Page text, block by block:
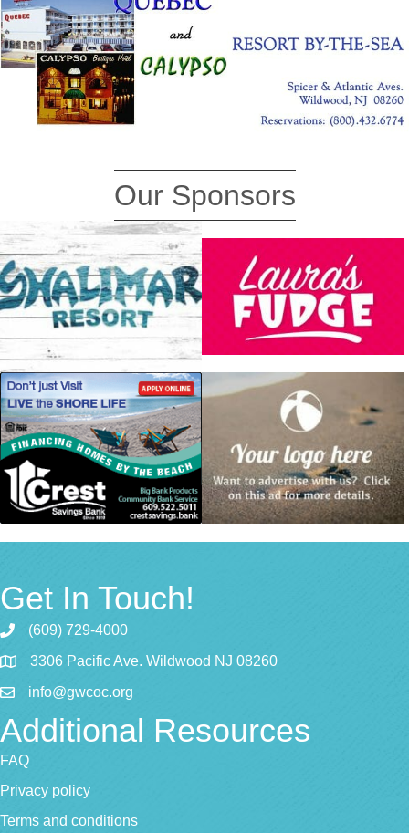
Our Sponsors
Get In Touch!
(609) 729-4000
3306 Pacific Ave. Wildwood NJ 08260
info@gwcoc.org
Additional Resources
FAQ
Privacy policy
Terms and conditions